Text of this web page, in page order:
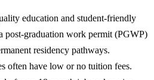
education and student-friendly
post-graduation work permit (PGWP)
residency pathways.
often have low or no tuition fees.